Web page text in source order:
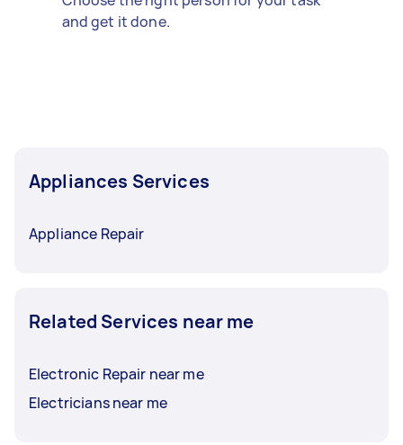
and get it done.
Appliances Services
Appliance Repair
Related Services near me
Electronic Repair near me
Electricians near me